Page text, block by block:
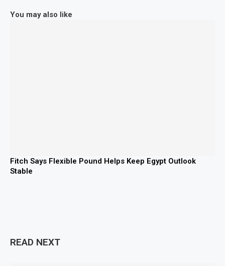
You may also like
Fitch Says Flexible Pound Helps Keep Egypt Outlook
Stable
READ NEXT